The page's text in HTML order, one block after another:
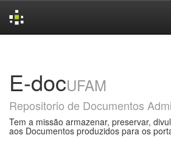
E-docUFAM
Repositorio de Documentos
Tem a missão armazenar, preservar,
aos Documentos produzidos para os